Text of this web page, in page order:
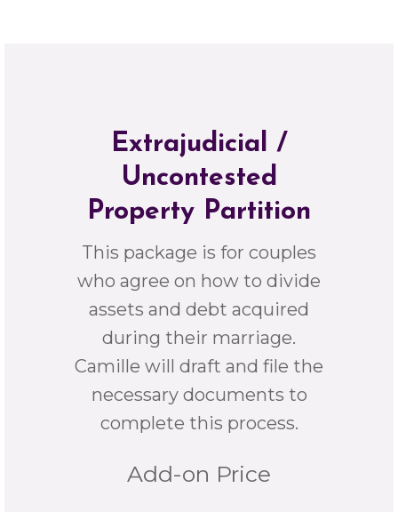
Extrajudicial /
Uncontested
Property Partition
This package is for couples
who agree on how to divide
assets and debt acquired
during their marriage.
Camille will draft and file the
necessary documents to
complete this process.
Add-on Price